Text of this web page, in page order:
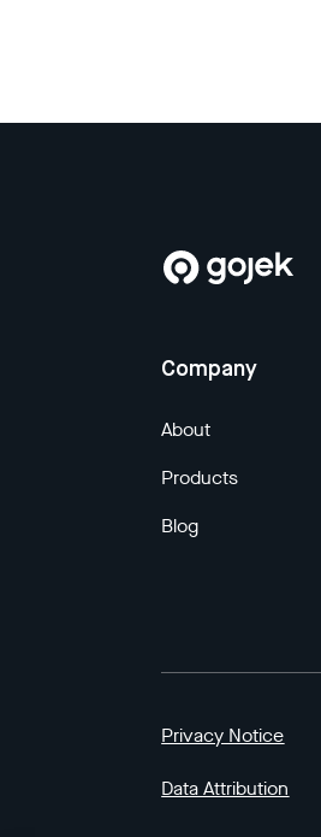
Company
About
Products
Blog
Privacy Notice
Data Attribution